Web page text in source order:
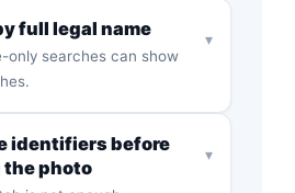
full legal name
only searches can show
▾
identifiers before
photo
▾